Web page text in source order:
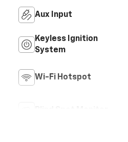
Aux Input
Keyless Ignition
System
Wi-Fi Hotspot